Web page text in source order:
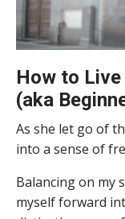
How to
(aka
As she let go of
into a sense of
Balancing on my
myself forward